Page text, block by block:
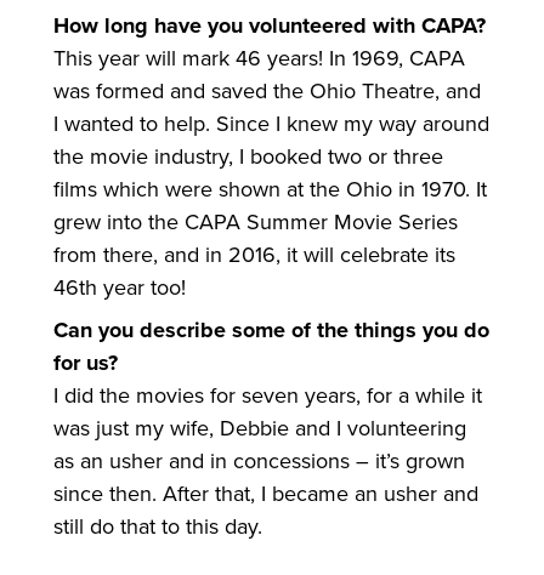
How long have you volunteered with CAPA?
This year will mark 46 years! In 1969, CAPA
was formed and saved the Ohio Theatre, and
I wanted to help. Since I knew my way around
the movie industry, I booked two or three
films which were shown at the Ohio in 1970. It
grew into the CAPA Summer Movie Series
from there, and in 2016, it will celebrate its
46th year too!
Can you describe some of the things you do
for us?
I did the movies for seven years, for a while it
was just my wife, Debbie and I volunteering
as an usher and in concessions – it’s grown
since then. After that, I became an usher and
still do that to this day.